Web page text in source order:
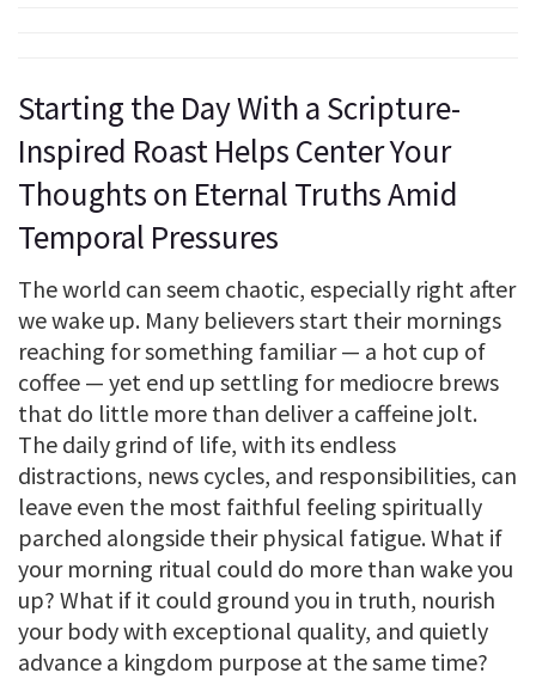
Starting the Day With a Scripture-
Inspired Roast Helps Center Your
Thoughts on Eternal Truths Amid
Temporal Pressures
The world can seem chaotic, especially right after
we wake up. Many believers start their mornings
reaching for something familiar — a hot cup of
coffee — yet end up settling for mediocre brews
that do little more than deliver a caffeine jolt.
The daily grind of life, with its endless
distractions, news cycles, and responsibilities, can
leave even the most faithful feeling spiritually
parched alongside their physical fatigue. What if
your morning ritual could do more than wake you
up? What if it could ground you in truth, nourish
your body with exceptional quality, and quietly
advance a kingdom purpose at the same time?